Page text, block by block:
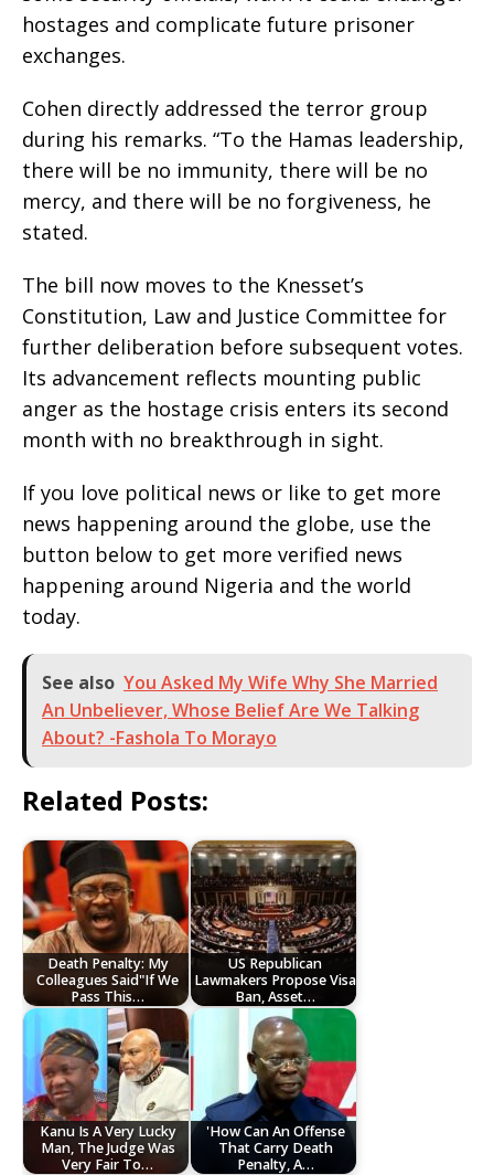
hostages and complicate future prisoner
exchanges.
Cohen directly addressed the terror group
during his remarks. “To the Hamas leadership,
there will be no immunity, there will be no
mercy, and there will be no forgiveness, he
stated.
The bill now moves to the Knesset’s
Constitution, Law and Justice Committee for
further deliberation before subsequent votes.
Its advancement reflects mounting public
anger as the hostage crisis enters its second
month with no breakthrough in sight.
If you love political news or like to get more
news happening around the globe, use the
button below to get more verified news
happening around Nigeria and the world
today.
See also You Asked My Wife Why She Married
An Unbeliever, Whose Belief Are We Talking
About? -Fashola To Morayo
Related Posts:
Death Penalty: My
Colleagues Said"If We
Pass This…
US Republican
Lawmakers Propose Visa
Ban, Asset…
Kanu Is A Very Lucky
Man, The Judge Was
Very Fair To…
'How Can An Offense
That Carry Death
Penalty, A…